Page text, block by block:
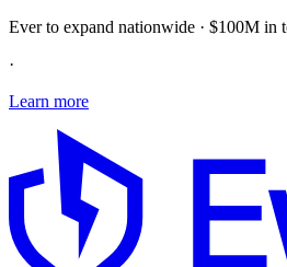
Ever to expand nationwide · $100M in
·
Learn more